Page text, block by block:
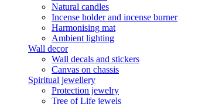
Natural candles
Incense holder and incense burner
Harmonising mat
Ambient lighting
Wall decor
Wall decals and stickers
Canvas on chassis
Spiritual jewellery
Protection jewelry
Tree of Life jewels